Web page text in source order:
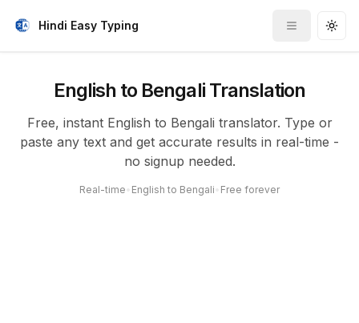
Hindi Easy Typing
Toggle
English to Bengali Translation
Free, instant English to Bengali translator. Type or
paste any text and get accurate results in real-time -
no signup needed.
Real-time English to Bengali Free forever